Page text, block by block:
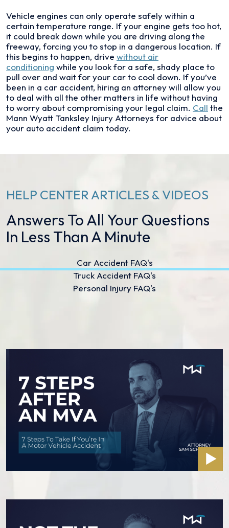
Vehicle engines can only operate safely within a
certain temperature range. If your engine gets too hot,
it could break down while you are driving along the
freeway, forcing you to stop in a dangerous location. If
this begins to happen, drive without air
conditioning while you look for a safe, shady place to
pull over and wait for your car to cool down. If you’ve
been in a car accident, hiring an attorney will allow you
to deal with all the other matters in life without having
to worry about compromising your legal claim. Call the
Mann Wyatt Tanksley Injury Attorneys for advice about
your auto accident claim today.
HELP CENTER ARTICLES & VIDEOS
Answers To All Your Questions
In Less Than A Minute
Car Accident FAQ's
Truck Accident FAQ's
Personal Injury FAQ's